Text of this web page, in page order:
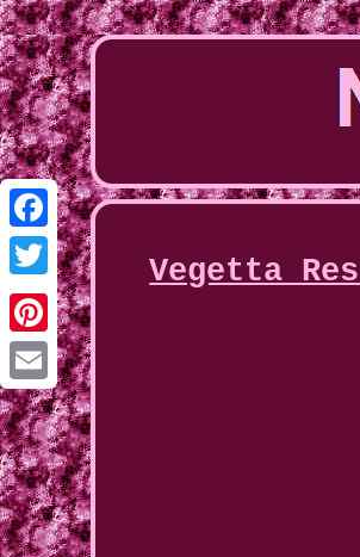
Facebook
Twitter
Pinterest
Email
Vegetta